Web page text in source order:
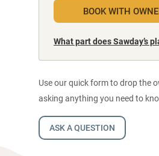
BOOK WITH
What part does Sawday’s
Use our quick form to drop the
asking anything you need to
ASK A QUESTION